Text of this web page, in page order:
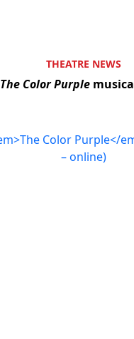
THEATRE NEWS
The Color Purple